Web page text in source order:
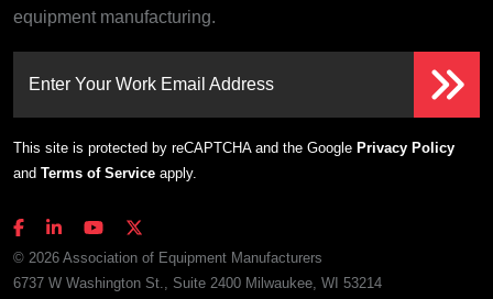
equipment manufacturing.
Enter Your Work Email Address
This site is protected by reCAPTCHA and the Google Privacy Policy
and Terms of Service apply.
© 2026 Association of Equipment Manufacturers
6737 W Washington St., Suite 2400 Milwaukee, WI 53214